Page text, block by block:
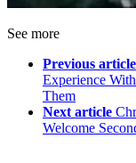
See more
Previous article
Experience
Them
Next article
Welcome